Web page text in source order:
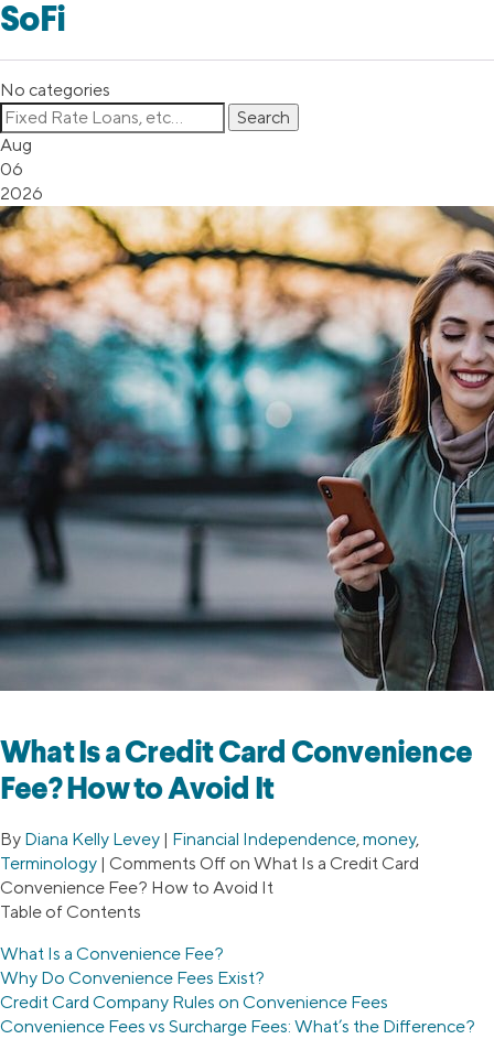
SoFi
No categories
Aug
06
2026
What Is a Credit Card Convenience
Fee? How to Avoid It
By Diana Kelly Levey | Financial Independence,money,
Terminology | Comments Off on What Is a Credit Card
Convenience Fee? How to Avoid It
Table of Contents
What Is a Convenience Fee?
Why Do Convenience Fees Exist?
Credit Card Company Rules on Convenience Fees
Convenience Fees vs Surcharge Fees: What’s the Difference?